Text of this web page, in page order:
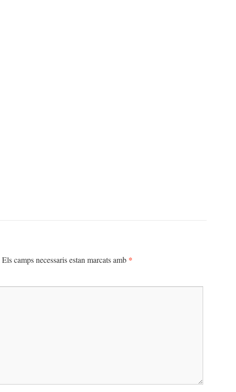
Els camps necessaris estan marcats amb *